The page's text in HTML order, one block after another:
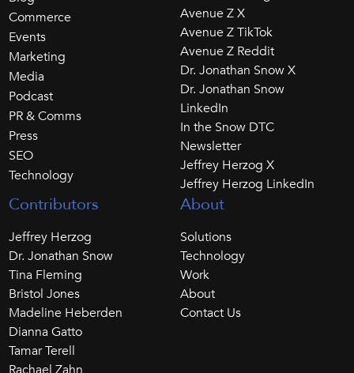
Commerce
Events
Marketing
Media
Podcast
PR & Comms
Press
SEO
Technology
Avenue Z X
Avenue Z TikTok
Avenue Z Reddit
Dr. Jonathan Snow X
Dr. Jonathan Snow
LinkedIn
In the Snow DTC
Newsletter
Jeffrey Herzog X
Jeffrey Herzog LinkedIn
Contributors
Jeffrey Herzog
Dr. Jonathan Snow
Tina Fleming
Bristol Jones
Madeline Heberden
Dianna Gatto
Tamar Terell
About
Solutions
Technology
Work
About
Contact Us